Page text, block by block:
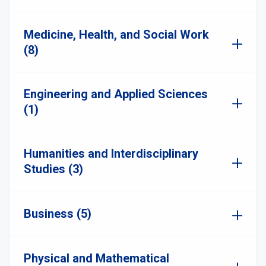
Medicine, Health, and Social Work
(8)
Engineering and Applied Sciences
(1)
Humanities and Interdisciplinary
Studies (3)
Business (5)
Physical and Mathematical